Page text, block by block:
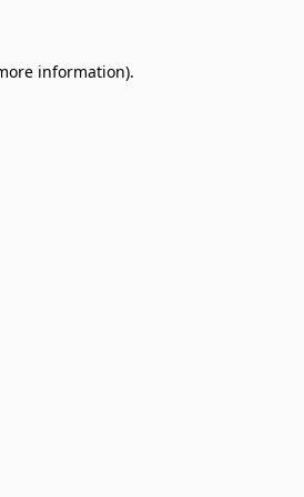
information).